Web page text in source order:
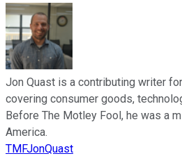
Jon Quast is a contributing writer
covering consumer goods,
Before The Motley Fool, he was a
America.
TMFJonQuast